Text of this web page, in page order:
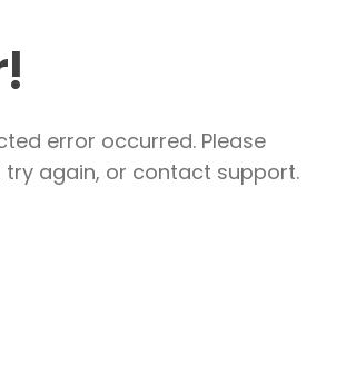
error occurred. Please
try again, or contact support.